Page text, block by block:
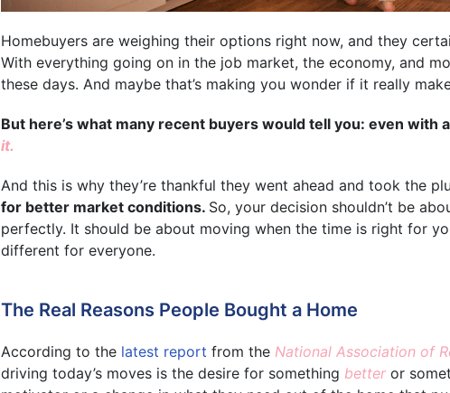
Homebuyers are weighing their options right now, and they
With everything going on in the job market, the economy, and
these days. And maybe that’s making you wonder if it really
But here’s what many recent buyers would tell you: even with
it.
And this is why they’re thankful they went ahead and took the
for better market conditions. So, your decision shouldn’t be
perfectly. It should be about moving when the time is right for
different for everyone.
The Real Reasons People Bought a Home
According to the latest report from the National Association of
driving today’s moves is the desire for something better or